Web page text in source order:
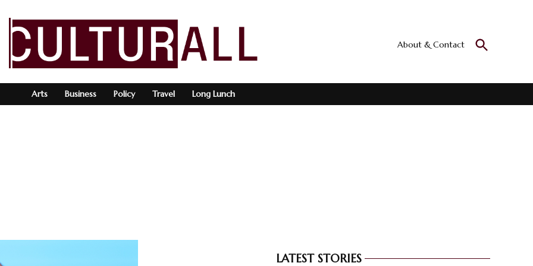
Culturall
About & Contact
Open
Search
Arts Business Policy Travel Long Lunch
LATEST STORIES